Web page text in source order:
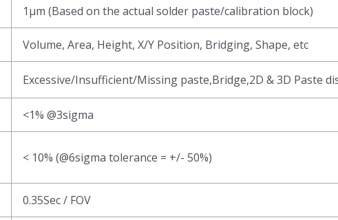
1μm (Based on the actual solder paste/calibration block)
Volume, Area, Height, X/Y Position, Bridging, Shape, etc
Excessive/Insufficient/Missing paste,Bridge,2D & 3D Paste
<1% @3sigma
< 10% (@6sigma tolerance = +/- 50%)
0.35Sec / FOV